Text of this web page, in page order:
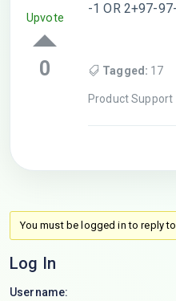
Upvote
0
-1 OR 2+97-
Tagged: 17
Product Support
You must be logged in to reply
Log In
Username: